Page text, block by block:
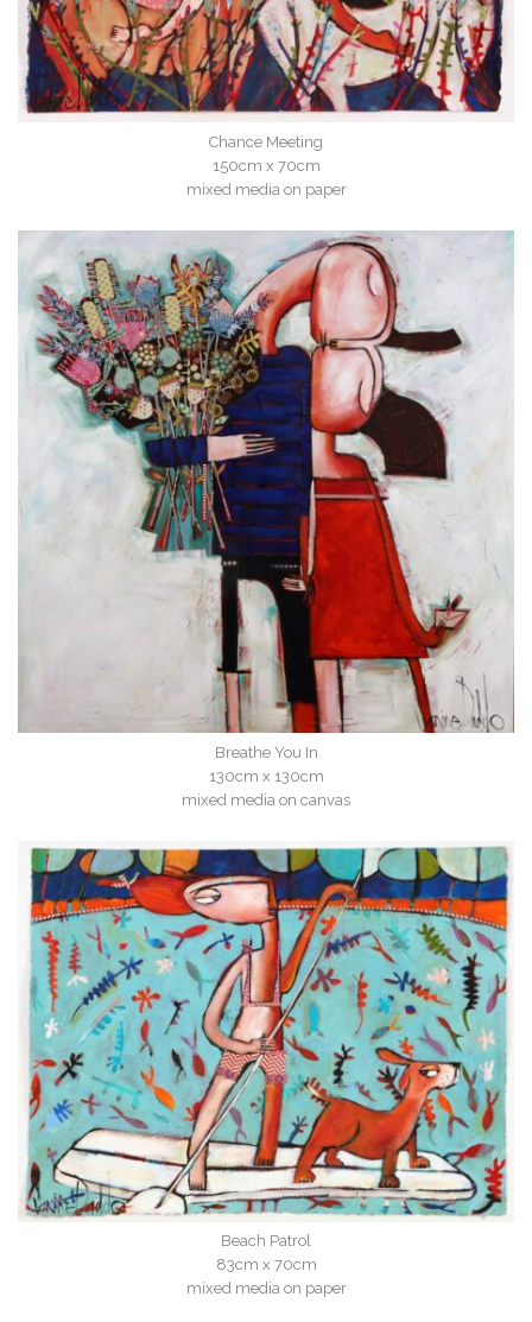
Chance Meeting
150cm x 70cm
mixed media on paper
Breathe You In
130cm x 130cm
mixed media on canvas
Beach Patrol
83cm x 70cm
mixed media on paper